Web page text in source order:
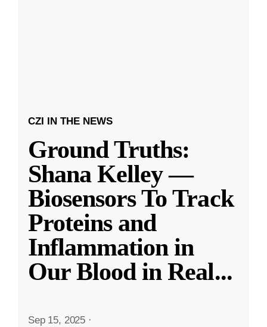
CZI IN THE NEWS
Ground Truths:
Shana Kelley —
Biosensors To Track
Proteins and
Inflammation in
Our Blood in Real...
Sep 15, 2025 ·